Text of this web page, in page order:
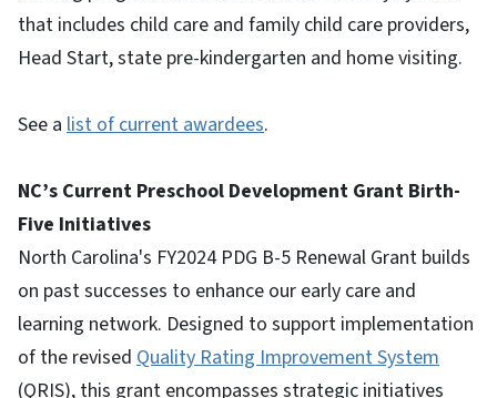
that includes child care and family child care providers,
Head Start, state pre-kindergarten and home visiting.
See a list of current awardees.
NC’s Current Preschool Development Grant Birth-
Five Initiatives
North Carolina's FY2024 PDG B-5 Renewal Grant builds
on past successes to enhance our early care and
learning network. Designed to support implementation
of the revised Quality Rating Improvement System
(QRIS), this grant encompasses strategic initiatives